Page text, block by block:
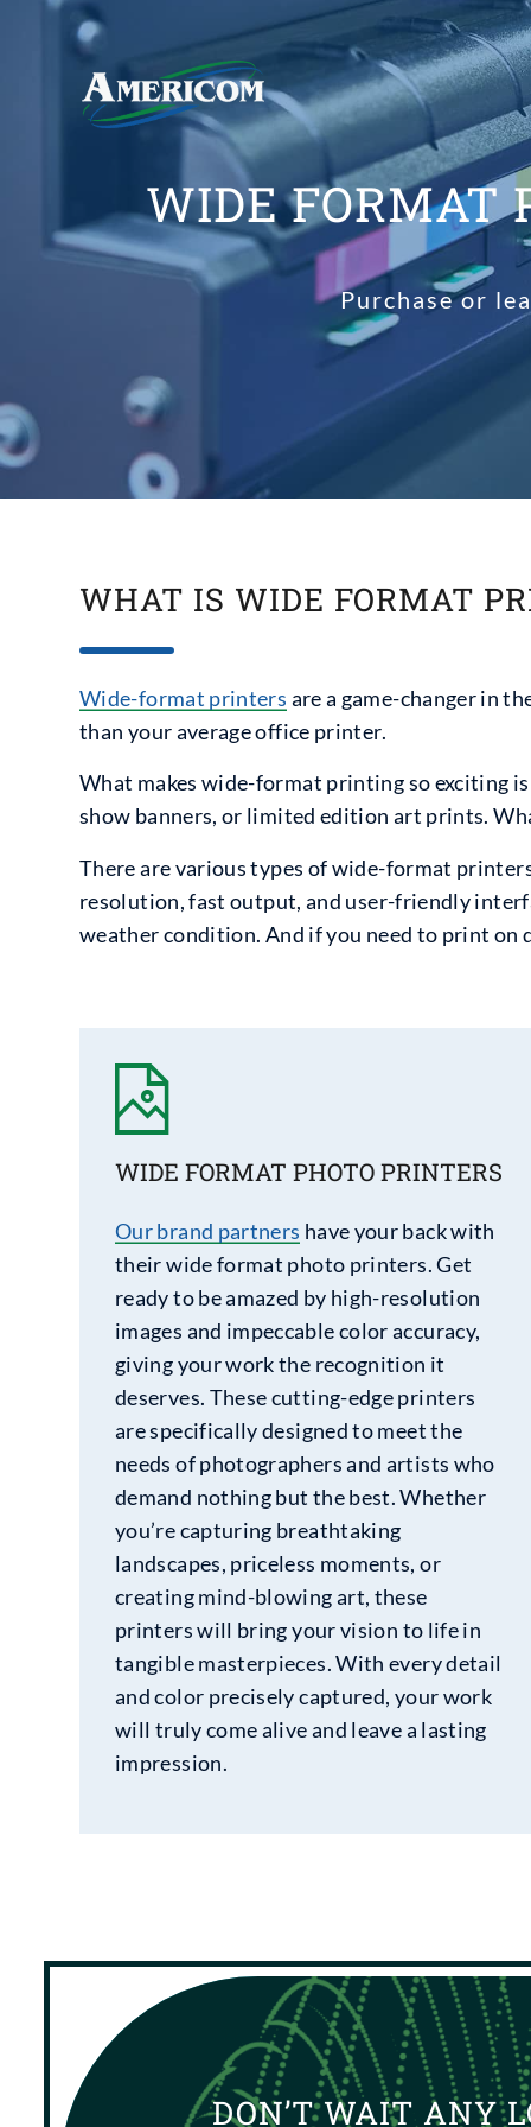
WIDE FORMAT
Purchase or
WHAT IS WIDE FORMAT
Wide-format printers are a game-changer in
than your average office printer.
What makes wide-format printing so exciting
show banners, or limited edition art prints.
There are various types of wide-format
resolution, fast output, and user-friendly
weather condition. And if you need to print
WIDE FORMAT PHOTO PRINTERS
Our brand partners have your back with
their wide format photo printers. Get
ready to be amazed by high-resolution
images and impeccable color accuracy,
giving your work the recognition it
deserves. These cutting-edge printers
are specifically designed to meet the
needs of photographers and artists who
demand nothing but the best. Whether
you’re capturing breathtaking
landscapes, priceless moments, or
creating mind-blowing art, these
printers will bring your vision to life in
tangible masterpieces. With every detail
and color precisely captured, your work
will truly come alive and leave a lasting
impression.
DON’T WAIT ANY